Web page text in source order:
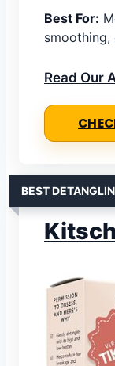
Best For:
Read Our
BEST